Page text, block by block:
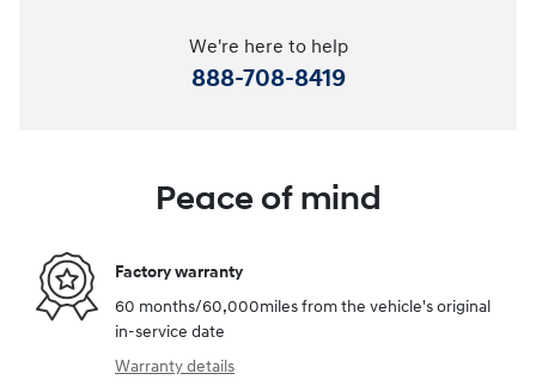
We're here to help
888-708-8419
Peace of mind
Factory warranty
60 months/60,000miles from the vehicle's original
in-service date
Warranty details